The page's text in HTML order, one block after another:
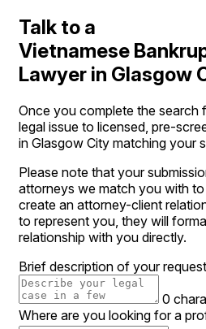
Talk to a
Vietnamese
Lawyer in Glasgow
Once you complete the search
legal issue to licensed, pre-
in Glasgow City matching your
Please note that your
attorneys we match you with
create an attorney-client
to represent you, they will
relationship with you directly.
Brief description of your request
0
Where are you looking for a